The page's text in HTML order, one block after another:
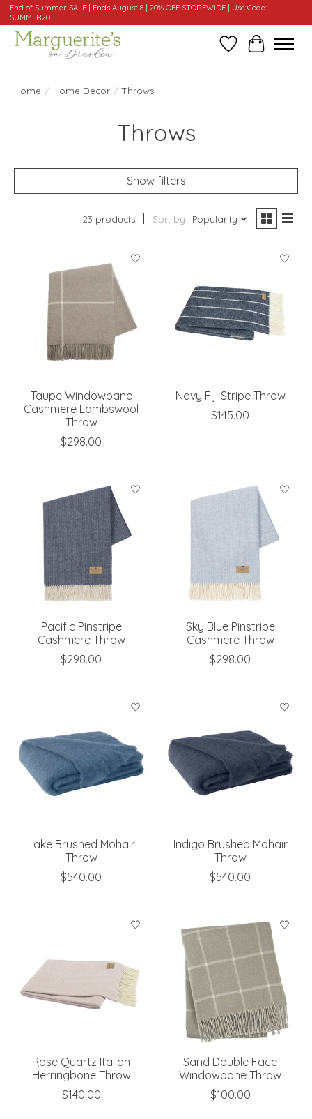
End of Summer SALE | Ends August 8 | 20% OFF STOREWIDE | Use Code:
SUMMER20
WishlistCart
Home / Home Decor / Throws
Throws
Show filters
23 products Sort by Popularity
Taupe Windowpane
Cashmere Lambswool
Throw
$298.00
Navy Fiji Stripe Throw
$145.00
Pacific Pinstripe
Cashmere Throw
$298.00
Sky Blue Pinstripe
Cashmere Throw
$298.00
Lake Brushed Mohair
Throw
$540.00
Indigo Brushed Mohair
Throw
$540.00
Rose Quartz Italian
Herringbone Throw
$140.00
Sand Double Face
Windowpane Throw
$100.00